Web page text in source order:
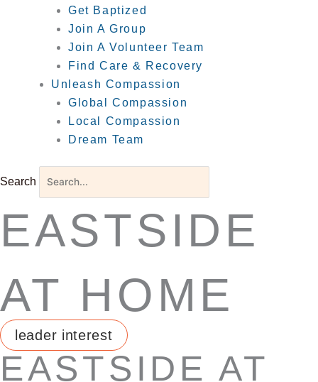
Get Baptized
Join A Group
Join A Volunteer Team
Find Care & Recovery
Unleash Compassion
Global Compassion
Local Compassion
Dream Team
Search
EASTSIDE
AT HOME
leader interest
EASTSIDE AT